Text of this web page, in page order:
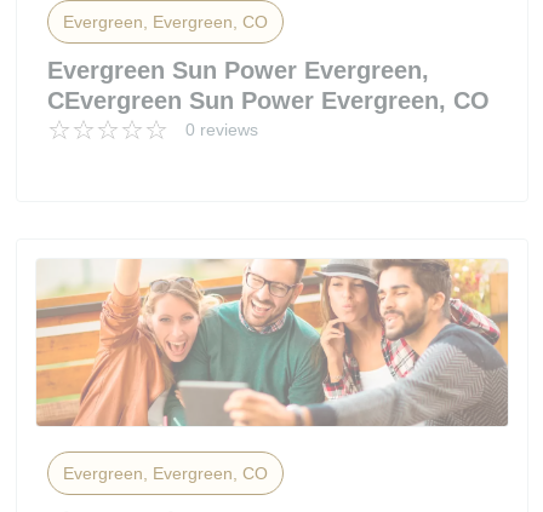
Evergreen, Evergreen, CO
Evergreen Sun Power Evergreen,
CEvergreen Sun Power Evergreen, CO
0 reviews
Evergreen, Evergreen, CO